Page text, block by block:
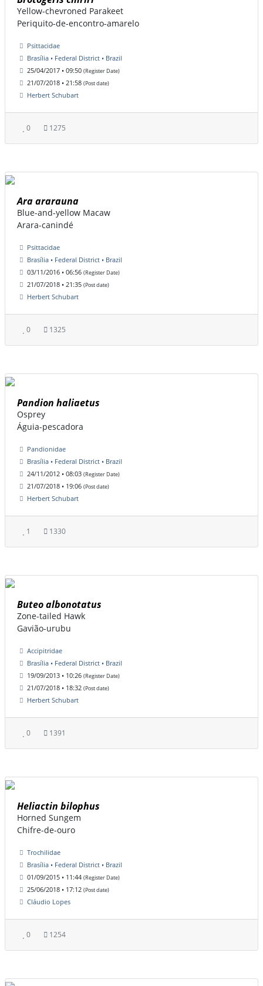
Yellow-chevroned Parakeet
Periquito-de-encontro-amarelo
Psittacidae
Brasília • Federal District • Brazil
25/04/2017 • 09:50 (Register Date)
21/07/2018 • 21:58 (Post date)
Herbert Schubart
0 1275
Ara ararauna
Blue-and-yellow Macaw
Arara-canindé
Psittacidae
Brasília • Federal District • Brazil
03/11/2016 • 06:56 (Register Date)
21/07/2018 • 21:35 (Post date)
Herbert Schubart
0 1325
Pandion haliaetus
Osprey
Águia-pescadora
Pandionidae
Brasília • Federal District • Brazil
24/11/2012 • 08:03 (Register Date)
21/07/2018 • 19:06 (Post date)
Herbert Schubart
1 1330
Buteo albonotatus
Zone-tailed Hawk
Gavião-urubu
Accipitridae
Brasília • Federal District • Brazil
19/09/2013 • 10:26 (Register Date)
21/07/2018 • 18:32 (Post date)
Herbert Schubart
0 1391
Heliactin bilophus
Horned Sungem
Chifre-de-ouro
Trochilidae
Brasília • Federal District • Brazil
01/09/2015 • 11:44 (Register Date)
25/06/2018 • 17:12 (Post date)
Cláudio Lopes
0 1254